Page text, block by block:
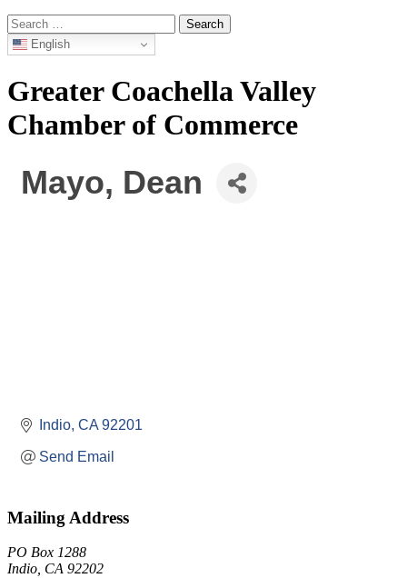
Search
for: English
Greater Coachella Valley
Chamber of Commerce
Mayo, Dean
Indio CA 92201
Send Email
Mailing Address
PO Box 1288
Indio, CA 92202